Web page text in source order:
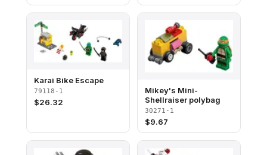
Karai Bike Escape
79118-1
$26.32
Mikey's Mini-
Shellraiser polybag
30271-1
$9.67